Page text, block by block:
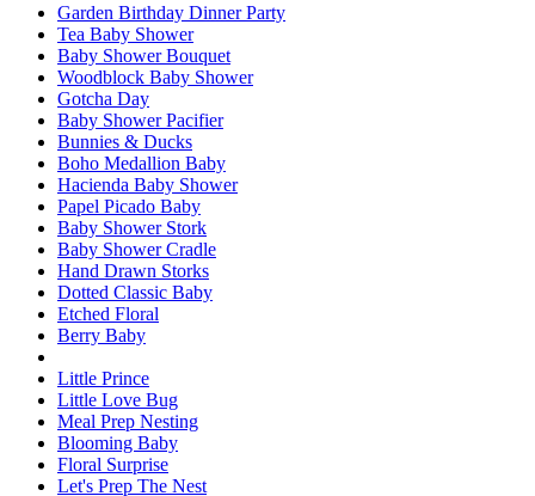
Garden Birthday Dinner Party
Tea Baby Shower
Baby Shower Bouquet
Woodblock Baby Shower
Gotcha Day
Baby Shower Pacifier
Bunnies & Ducks
Boho Medallion Baby
Hacienda Baby Shower
Papel Picado Baby
Baby Shower Stork
Baby Shower Cradle
Hand Drawn Storks
Dotted Classic Baby
Etched Floral
Berry Baby
Little Prince
Little Love Bug
Meal Prep Nesting
Blooming Baby
Floral Surprise
Let's Prep The Nest